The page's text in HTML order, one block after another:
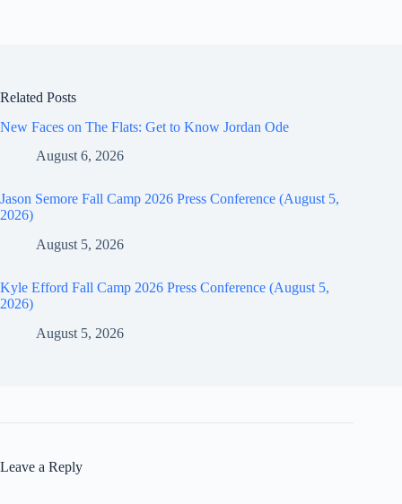
Related Posts
New Faces on The Flats: Get to Know Jordan Ode
August 6, 2026
Jason Semore Fall Camp 2026 Press Conference (August 5,
2026)
August 5, 2026
Kyle Efford Fall Camp 2026 Press Conference (August 5,
2026)
August 5, 2026
Leave a Reply